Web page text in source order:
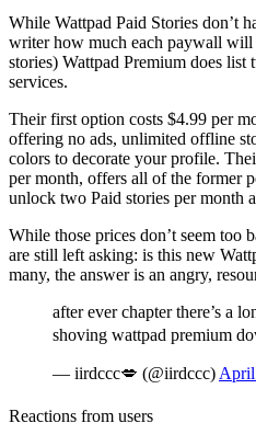
While Wattpad Paid Stories don’t
writer how much each paywall will
stories) Wattpad Premium does
services.
Their first option costs $4.99 per
offering no ads, unlimited offline
colors to decorate your profile.
per month, offers all of the former
unlock two Paid stories per month
While those prices don’t seem too
are still left asking: is this new
many, the answer is an angry,
after ever chapter there’s a
shoving wattpad premium
— iirdccc💋 (@iirdccc) April
Reactions from users